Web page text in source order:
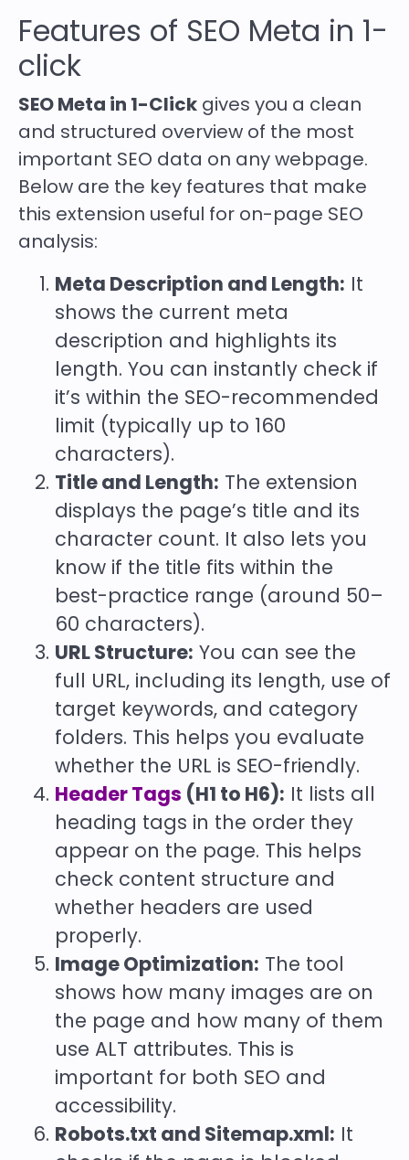
Features of SEO Meta in 1-
click
SEO Meta in 1-Click gives you a clean
and structured overview of the most
important SEO data on any webpage.
Below are the key features that make
this extension useful for on-page SEO
analysis:
Meta Description and Length: It
shows the current meta
description and highlights its
length. You can instantly check if
it’s within the SEO-recommended
limit (typically up to 160
characters).
Title and Length: The extension
displays the page’s title and its
character count. It also lets you
know if the title fits within the
best-practice range (around 50–
60 characters).
URL Structure: You can see the
full URL, including its length, use of
target keywords, and category
folders. This helps you evaluate
whether the URL is SEO-friendly.
Header Tags (H1 to H6): It lists all
heading tags in the order they
appear on the page. This helps
check content structure and
whether headers are used
properly.
Image Optimization: The tool
shows how many images are on
the page and how many of them
use ALT attributes. This is
important for both SEO and
accessibility.
Robots.txt and Sitemap.xml: It